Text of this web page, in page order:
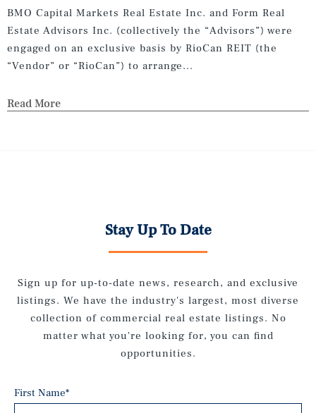
BMO Capital Markets Real Estate Inc. and Form Real
Estate Advisors Inc. (collectively the “Advisors”) were
engaged on an exclusive basis by RioCan REIT (the
“Vendor” or “RioCan”) to arrange...
Read More
Stay Up To Date
Sign up for up-to-date news, research, and exclusive
listings. We have the industry's largest, most diverse
collection of commercial real estate listings. No
matter what you're looking for, you can find
opportunities.
First Name*